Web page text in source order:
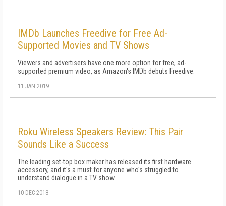
IMDb Launches Freedive for Free Ad-
Supported Movies and TV Shows
Viewers and advertisers have one more option for free, ad-
supported premium video, as Amazon's IMDb debuts Freedive.
11 JAN 2019
Roku Wireless Speakers Review: This Pair
Sounds Like a Success
The leading set-top box maker has released its first hardware
accessory, and it's a must for anyone who's struggled to
understand dialogue in a TV show.
10 DEC 2018